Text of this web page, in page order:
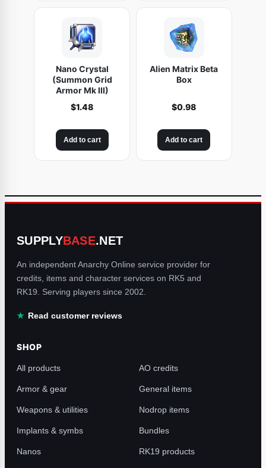
Nano Crystal
(Summon Grid
Armor Mk III)
$1.48
Add to cart
Alien Matrix Beta
Box
$0.98
Add to cart
SUPPLYBASE.NET
An independent Anarchy Online service provider for
credits, items and character services on RK5 and
RK19. Serving players since 2002.
Read customer reviews
SHOP
All products AO credits
Armor & gear General items
Weapons & utilities Nodrop items
Implants & symbs Bundles
Nanos RK19 products